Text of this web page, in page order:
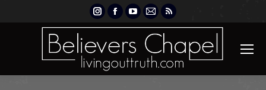
Instagram
page
opens
new
Facebook
page
opens
new
YouTube
page
opens
new
Mail
page
opens
new
Rss
page
opens
new